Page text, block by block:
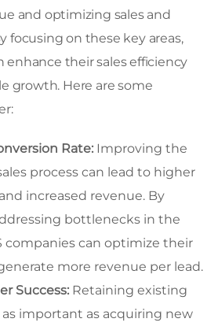
and optimizing sales and
focusing on these key areas,
enhance their sales efficiency
growth. Here are some
Rate: Improving the
process can lead to higher
increased revenue. By
bottlenecks in the
companies can optimize their
more revenue per lead.
Success: Retaining existing
important as acquiring new